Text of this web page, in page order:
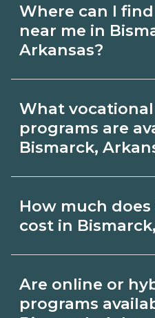
Where can I
near me in
Arkansas?
schools around
Browse nearby
request info from
goals.
What
programs are
Bismarck,
Arkansas include
detailed program
How much
cost in
supplies.
Are online or
programs